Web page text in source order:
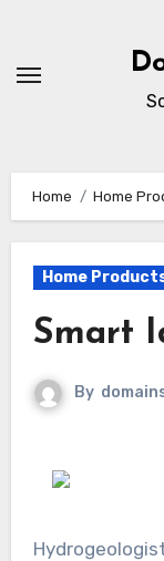
content
Home Home
Home
Smart
By